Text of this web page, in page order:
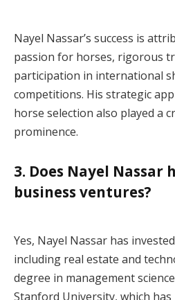
Nayel Nassar’s success is
passion for horses, rigorous
participation in international
competitions. His strategic
horse selection also played a
prominence.
3. Does Nayel Nassar
business ventures?
Yes, Nayel Nassar has
including real estate and
degree in management
Stanford University, which